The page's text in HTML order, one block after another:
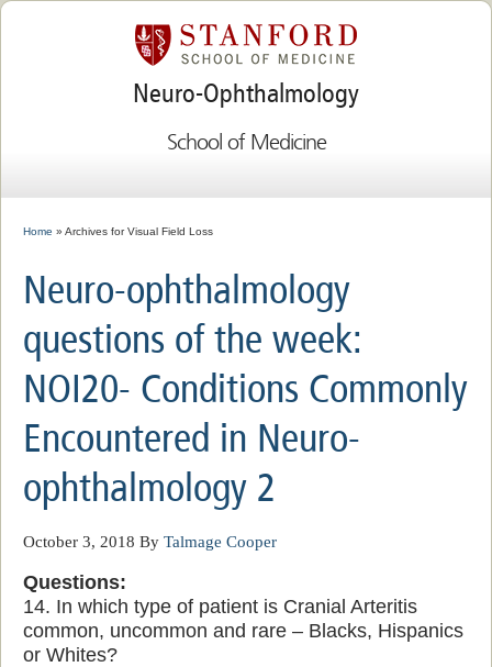
Neuro-Ophthalmology
School of Medicine
Home » Archives for Visual Field Loss
Neuro-ophthalmology
questions of the week:
NOI20- Conditions Commonly
Encountered in Neuro-
ophthalmology 2
October 3, 2018 By Talmage Cooper
Questions:
14. In which type of patient is Cranial Arteritis
common, uncommon and rare – Blacks, Hispanics
or Whites?